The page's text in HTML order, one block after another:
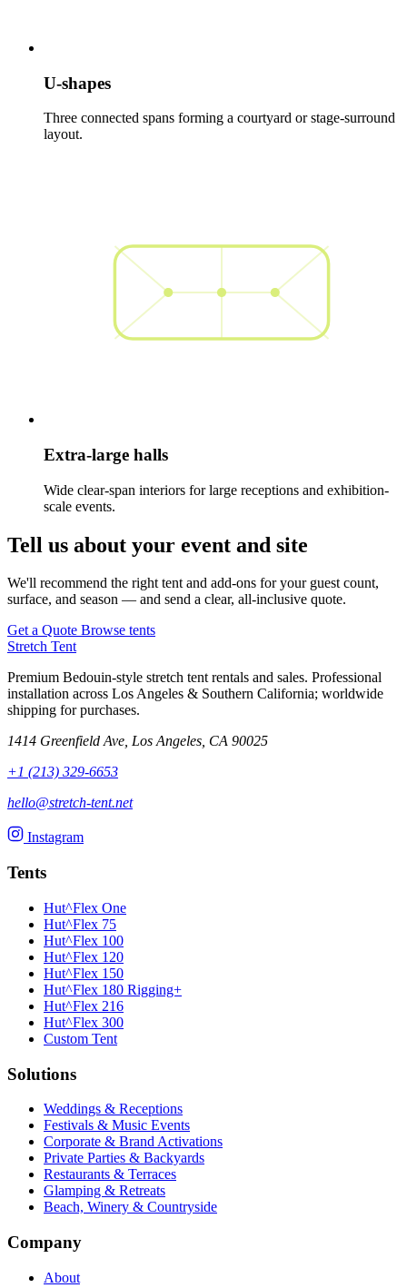
U-shapes
Three connected spans forming a courtyard or stage-surround
layout.
Extra-large halls
Wide clear-span interiors for large receptions and exhibition-
scale events.
Tell us about your event and site
We'll recommend the right tent and add-ons for your guest count,
surface, and season — and send a clear, all-inclusive quote.
Get a Quote Browse tents
Stretch Tent
Premium Bedouin-style stretch tent rentals and sales. Professional
installation across Los Angeles & Southern California; worldwide
shipping for purchases.
1414 Greenfield Ave, Los Angeles, CA 90025
+1 (213) 329-6653
hello@stretch-tent.net
Instagram
Tents
Hut^Flex One
Hut^Flex 75
Hut^Flex 100
Hut^Flex 120
Hut^Flex 150
Hut^Flex 180 Rigging+
Hut^Flex 216
Hut^Flex 300
Custom Tent
Solutions
Weddings & Receptions
Festivals & Music Events
Corporate & Brand Activations
Private Parties & Backyards
Restaurants & Terraces
Glamping & Retreats
Beach, Winery & Countryside
Company
About